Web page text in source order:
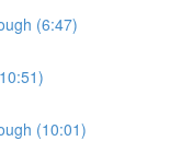
(6:47)
(10:01)